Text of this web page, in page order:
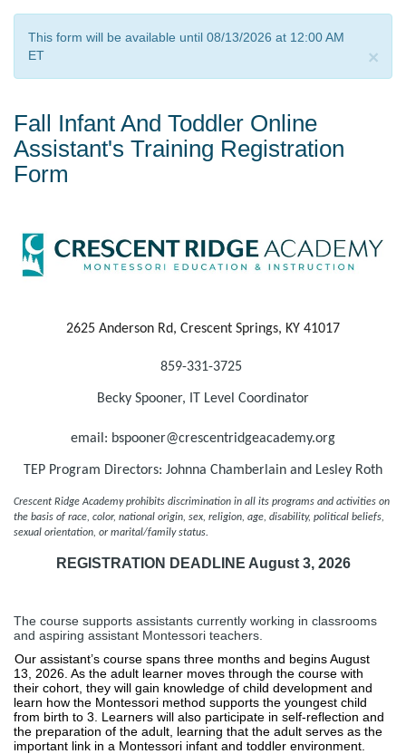
This form will be available until 08/13/2026 at 12:00 AM
ET
×
Fall Infant And Toddler Online
Assistant's Training Registration
Form
2625 Anderson Rd, Crescent Springs, KY 41017
859-331-3725
Becky Spooner, IT Level Coordinator
email: bspooner@crescentridgeacademy.org
TEP Program Directors: Johnna Chamberlain and Lesley Roth
Crescent Ridge Academy prohibits discrimination in all its programs and activities on
the basis of race, color, national origin, sex, religion, age, disability, political beliefs,
sexual orientation, or marital/family status.
REGISTRATION DEADLINE August 3, 2026
The course supports assistants currently working in classrooms
and aspiring assistant Montessori teachers.
Our assistant’s course spans three months and begins August
13, 2026. As the adult learner moves through the course with
their cohort, they will gain knowledge of child development and
learn how the Montessori method supports the youngest child
from birth to 3. Learners will also participate in self-reflection and
the preparation of the adult, learning that the adult serves as the
important link in a Montessori infant and toddler environment.